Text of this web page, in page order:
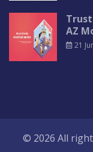
AZ
21
© 2026 All